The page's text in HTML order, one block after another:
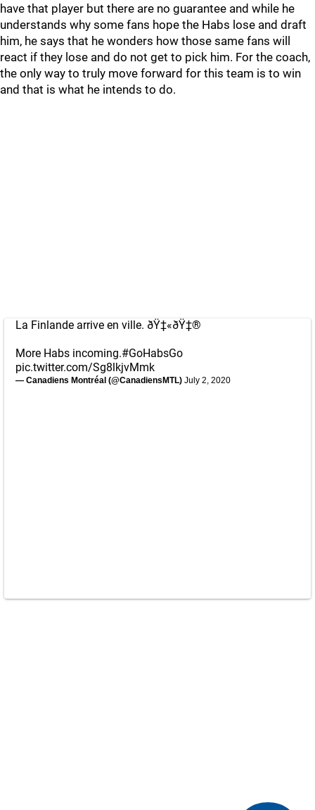
have that player but there are no guarantee and while he
understands why some fans hope the Habs lose and draft
him, he says that he wonders how those same fans will
react if they lose and do not get to pick him. For the coach,
the only way to truly move forward for this team is to win
and that is what he intends to do.
La Finlande arrive en ville. ðŸ‡«ðŸ‡®
More Habs incoming.#GoHabsGo
pic.twitter.com/Sg8lkjvMmk
— Canadiens Montréal (@CanadiensMTL) July 2, 2020